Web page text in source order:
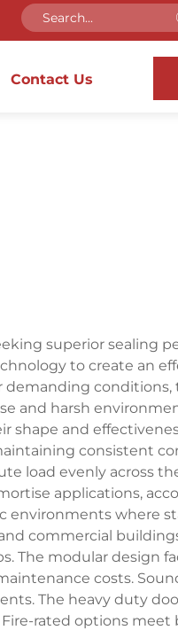
Contact Us
superior sealing
to create an
demanding
and harsh
shape and
consistent
load evenly across
applications,
environments where
commercial
The modular design
costs.
The heavy duty
rated options meet